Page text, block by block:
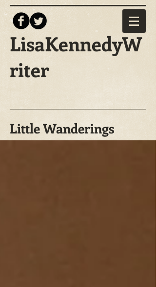
LisaKennedyW
riter
Little Wanderings